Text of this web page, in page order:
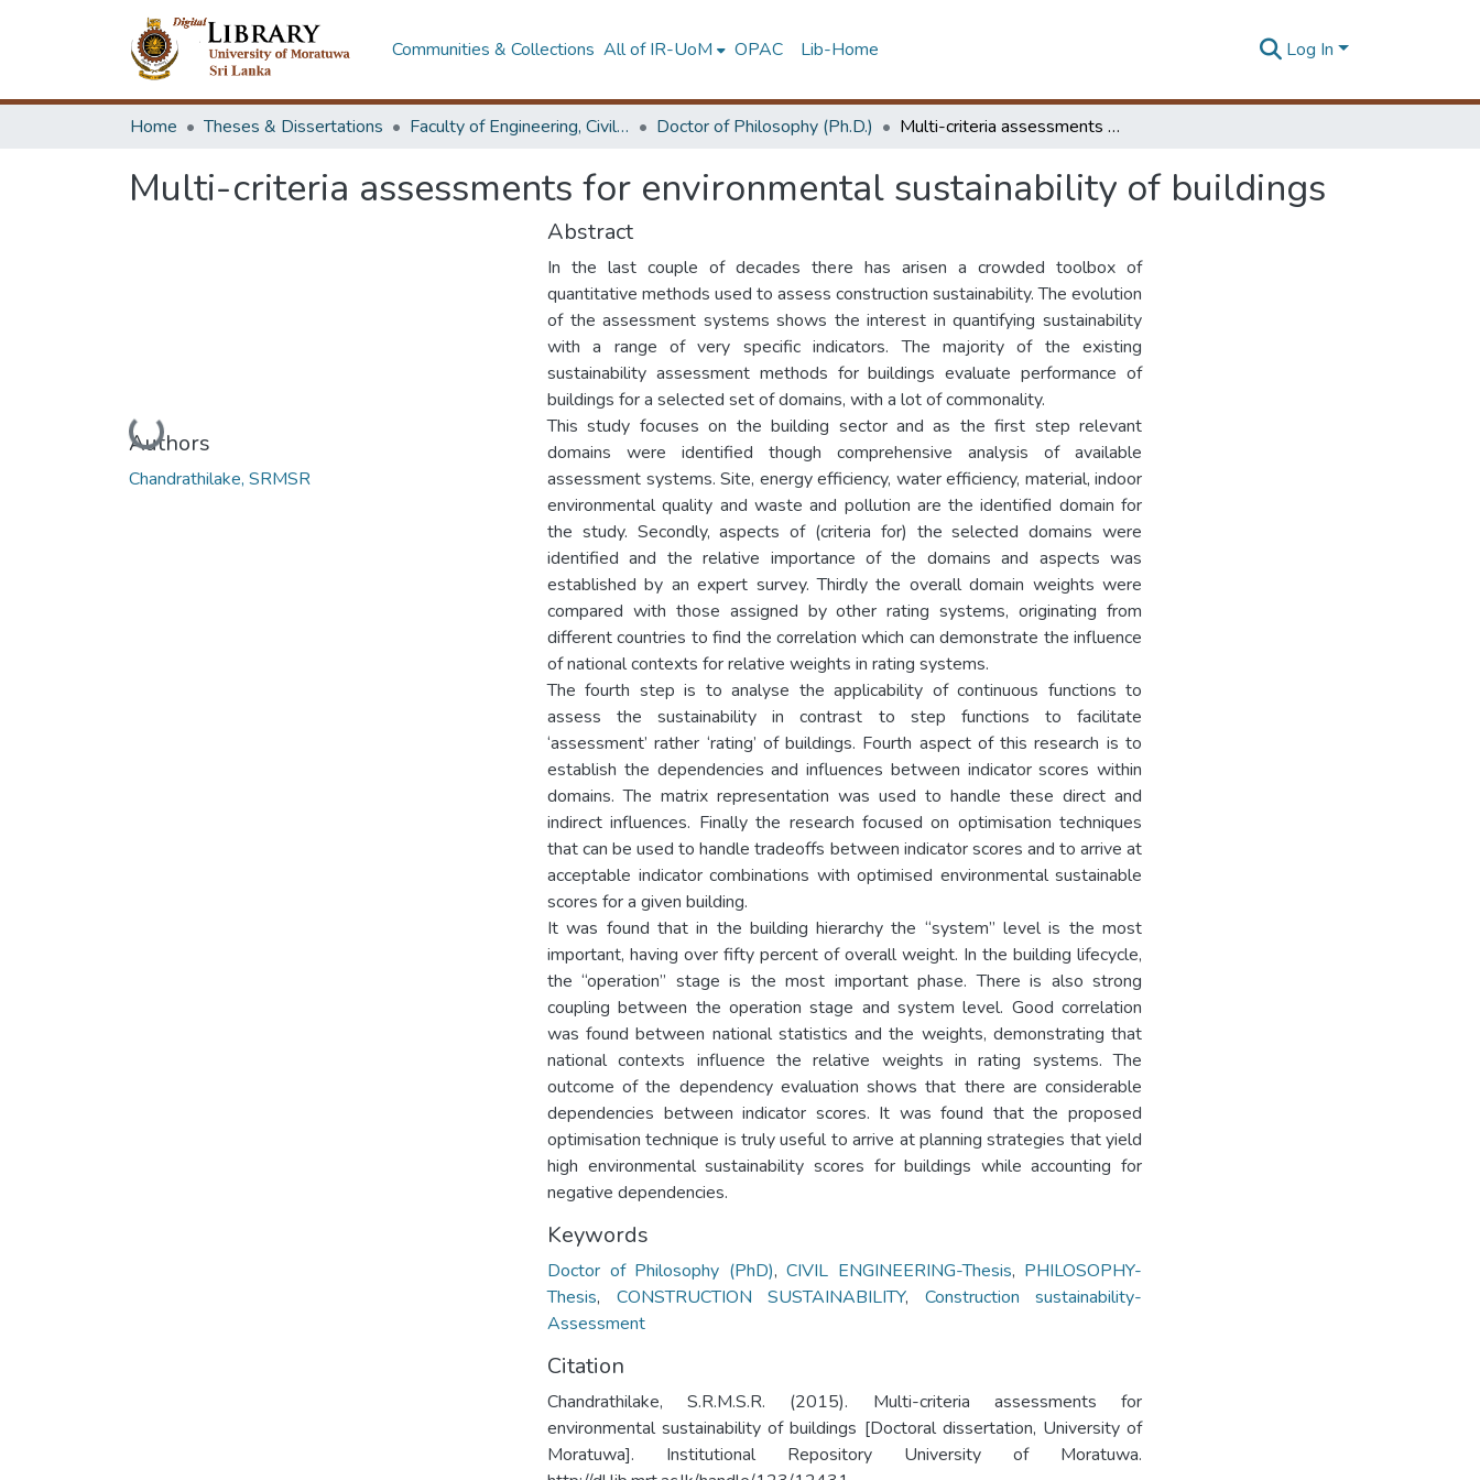
Communities & Collections All of IR-UoM OPAC Lib-Home Log In
Home Theses & Dissertations Faculty of Engineering, Civil Engineering Doctor of Philosophy (Ph.D.) Multi-criteria assessments for environmental sustainability of buildings
Multi-criteria assessments for environmental sustainability of buildings
Loading...
Authors
Chandrathilake, SRMSR
Abstract
In the last couple of decades there has arisen a crowded toolbox of
quantitative methods used to assess construction sustainability. The evolution
of the assessment systems shows the interest in quantifying sustainability
with a range of very specific indicators. The majority of the existing
sustainability assessment methods for buildings evaluate performance of
buildings for a selected set of domains, with a lot of commonality.
This study focuses on the building sector and as the first step relevant
domains were identified though comprehensive analysis of available
assessment systems. Site, energy efficiency, water efficiency, material, indoor
environmental quality and waste and pollution are the identified domain for
the study. Secondly, aspects of (criteria for) the selected domains were
identified and the relative importance of the domains and aspects was
established by an expert survey. Thirdly the overall domain weights were
compared with those assigned by other rating systems, originating from
different countries to find the correlation which can demonstrate the influence
of national contexts for relative weights in rating systems.
The fourth step is to analyse the applicability of continuous functions to
assess the sustainability in contrast to step functions to facilitate
‘assessment’ rather ‘rating’ of buildings. Fourth aspect of this research is to
establish the dependencies and influences between indicator scores within
domains. The matrix representation was used to handle these direct and
indirect influences. Finally the research focused on optimisation techniques
that can be used to handle tradeoffs between indicator scores and to arrive at
acceptable indicator combinations with optimised environmental sustainable
scores for a given building.
It was found that in the building hierarchy the “system” level is the most
important, having over fifty percent of overall weight. In the building lifecycle,
the “operation” stage is the most important phase. There is also strong
coupling between the operation stage and system level. Good correlation
was found between national statistics and the weights, demonstrating that
national contexts influence the relative weights in rating systems. The
outcome of the dependency evaluation shows that there are considerable
dependencies between indicator scores. It was found that the proposed
optimisation technique is truly useful to arrive at planning strategies that yield
high environmental sustainability scores for buildings while accounting for
negative dependencies.
Keywords
Doctor of Philosophy (PhD), CIVIL ENGINEERING-Thesis, PHILOSOPHY-
Thesis, CONSTRUCTION SUSTAINABILITY, Construction sustainability-
Assessment
Citation
Chandrathilake, S.R.M.S.R. (2015). Multi-criteria assessments for
environmental sustainability of buildings [Doctoral dissertation, University of
Moratuwa]. Institutional Repository University of Moratuwa.